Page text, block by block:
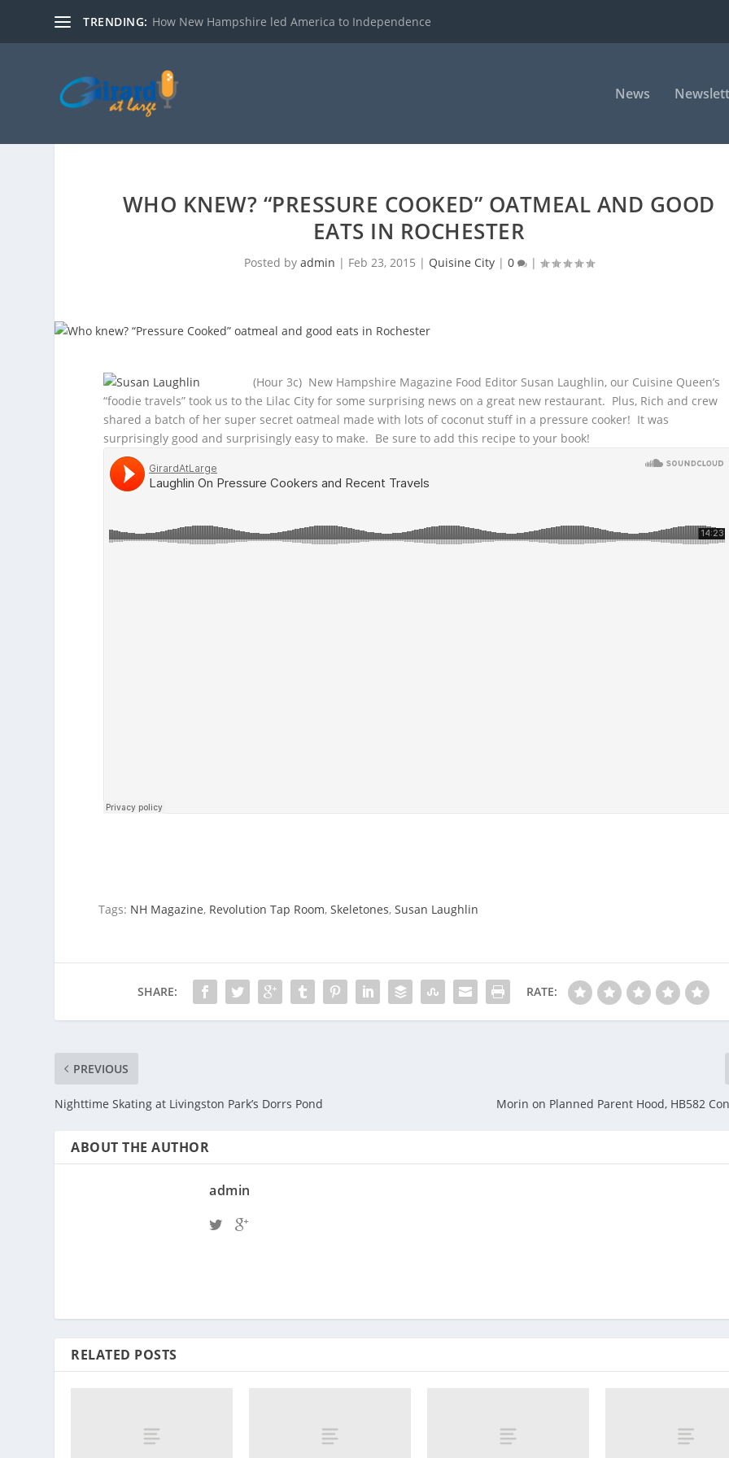
TRENDING: How New Hampshire led America to Independence
News
WHO KNEW? “PRESSURE COOKED” OATMEAL AND GOOD
EATS IN ROCHESTER
Posted by admin | Feb 23, 2015 | Quisine City| 0 |
(Hour 3c) New Hampshire Magazine Food Editor Susan Laughlin, our Cuisine Queen’s
“foodie travels” took us to the Lilac City for some surprising news on a great new restaurant. Plus, Rich and crew
shared a batch of her super secret oatmeal made with lots of coconut stuff in a pressure cooker! It was
surprisingly good and surprisingly easy to make. Be sure to add this recipe to your book!
Tags: NH Magazine, Revolution Tap Room,Skeletones,Susan Laughlin
SHARE: RATE:
PREVIOUS
Nighttime Skating at Livingston Park’s Dorrs Pond Morin on Planned Parent Hood, HB582
ABOUT THE AUTHOR
admin
RELATED POSTS